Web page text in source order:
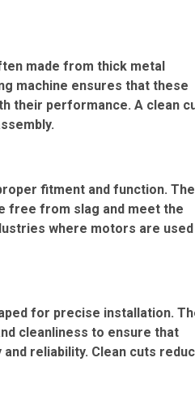
made from thick metal
machine ensures that these
their performance. A clean
fitment and function. The
free from slag and meet the
where motors are used
for precise installation.
cleanliness to ensure that
reliability. Clean cuts